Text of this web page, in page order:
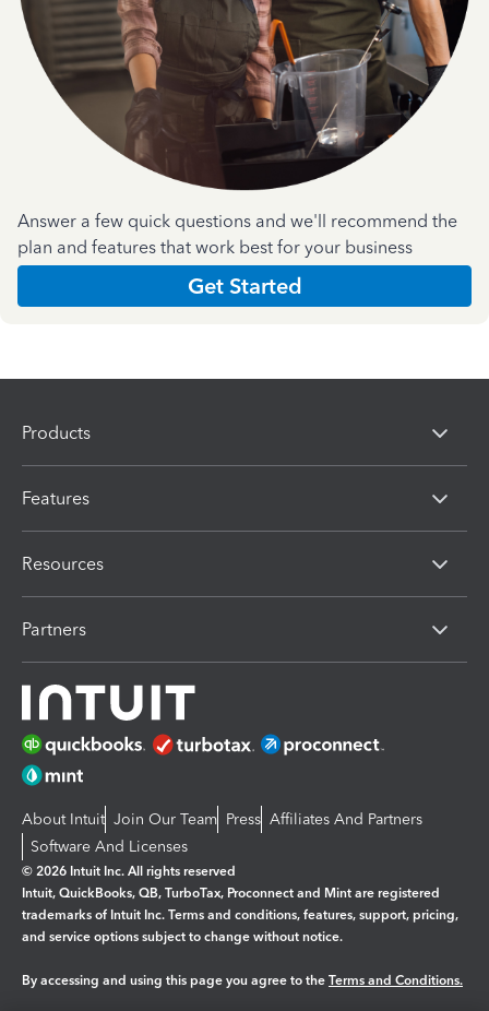
Answer a few quick questions and we'll recommend the
plan and features that work best for your business
Get Started
Products
Features
Resources
Partners
About Intuit Join Our Team Press Affiliates And Partners
Software And Licenses
© 2026 Intuit Inc. All rights reserved
Intuit, QuickBooks, QB, TurboTax, Proconnect and Mint are registered
trademarks of Intuit Inc. Terms and conditions, features, support, pricing,
and service options subject to change without notice.
By accessing and using this page you agree to the Terms and Conditions.